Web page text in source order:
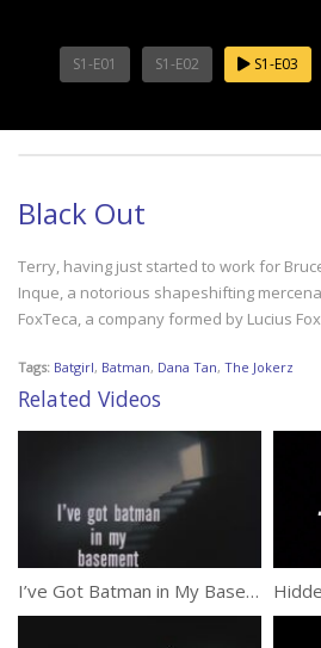
S1-E01 S1-E02 S1-E03
Black Out
Terry, having just started to work for
Inque, a notorious shapeshifting
FoxTeca, a company formed by Lucius
Tags: Batgirl, Batman, Dana Tan, The Jokerz
Related Videos
I’ve Got Batman in My Basement